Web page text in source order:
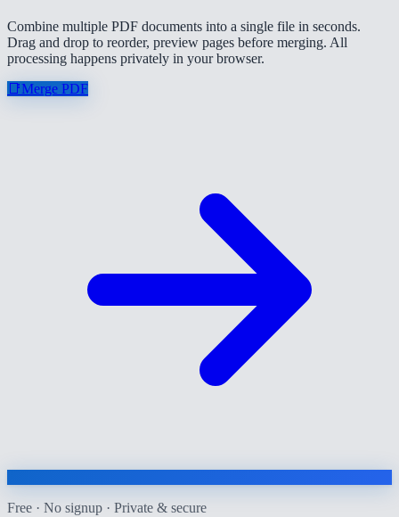
Combine multiple PDF documents into a single file in seconds.
Drag and drop to reorder, preview pages before merging. All
processing happens privately in your browser.
📑Merge PDF
Free · No signup · Private & secure